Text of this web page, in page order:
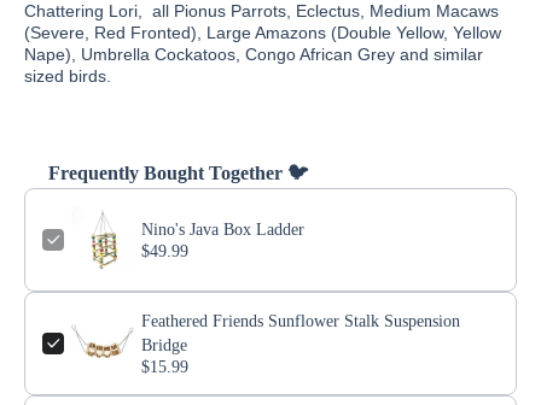
Chattering Lori, all Pionus Parrots, Eclectus, Medium Macaws
(Severe, Red Fronted), Large Amazons (Double Yellow, Yellow
Nape), Umbrella Cockatoos, Congo African Grey and similar
sized birds.
Frequently Bought Together 🐦
Nino's Java Box Ladder
$49.99
Feathered Friends Sunflower Stalk Suspension
Bridge
$15.99